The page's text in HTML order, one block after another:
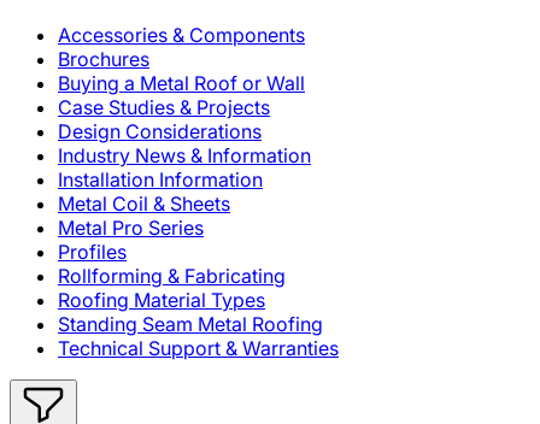
Accessories & Components
Brochures
Buying a Metal Roof or Wall
Case Studies & Projects
Design Considerations
Industry News & Information
Installation Information
Metal Coil & Sheets
Metal Pro Series
Profiles
Rollforming & Fabricating
Roofing Material Types
Standing Seam Metal Roofing
Technical Support & Warranties